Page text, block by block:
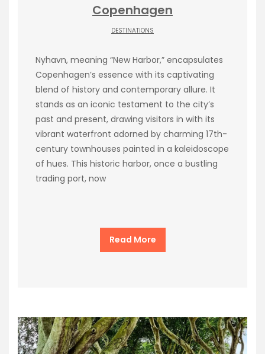
Copenhagen
DESTINATIONS
Nyhavn, meaning “New Harbor,” encapsulates
Copenhagen’s essence with its captivating
blend of history and contemporary allure. It
stands as an iconic testament to the city’s
past and present, drawing visitors in with its
vibrant waterfront adorned by charming 17th-
century townhouses painted in a kaleidoscope
of hues. This historic harbor, once a bustling
trading port, now
Read More